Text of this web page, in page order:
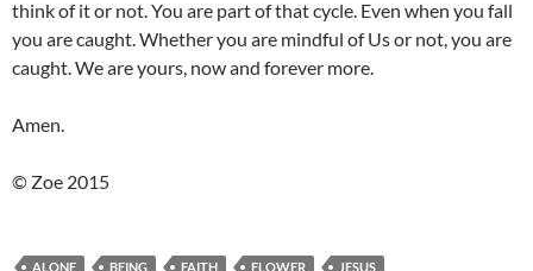
think of it or not. You are part of that cycle. Even when you fall
you are caught. Whether you are mindful of Us or not, you are
caught. We are yours, now and forever more.
Amen.
© Zoe 2015
ALONE BEING FAITH FLOWER
JESUS